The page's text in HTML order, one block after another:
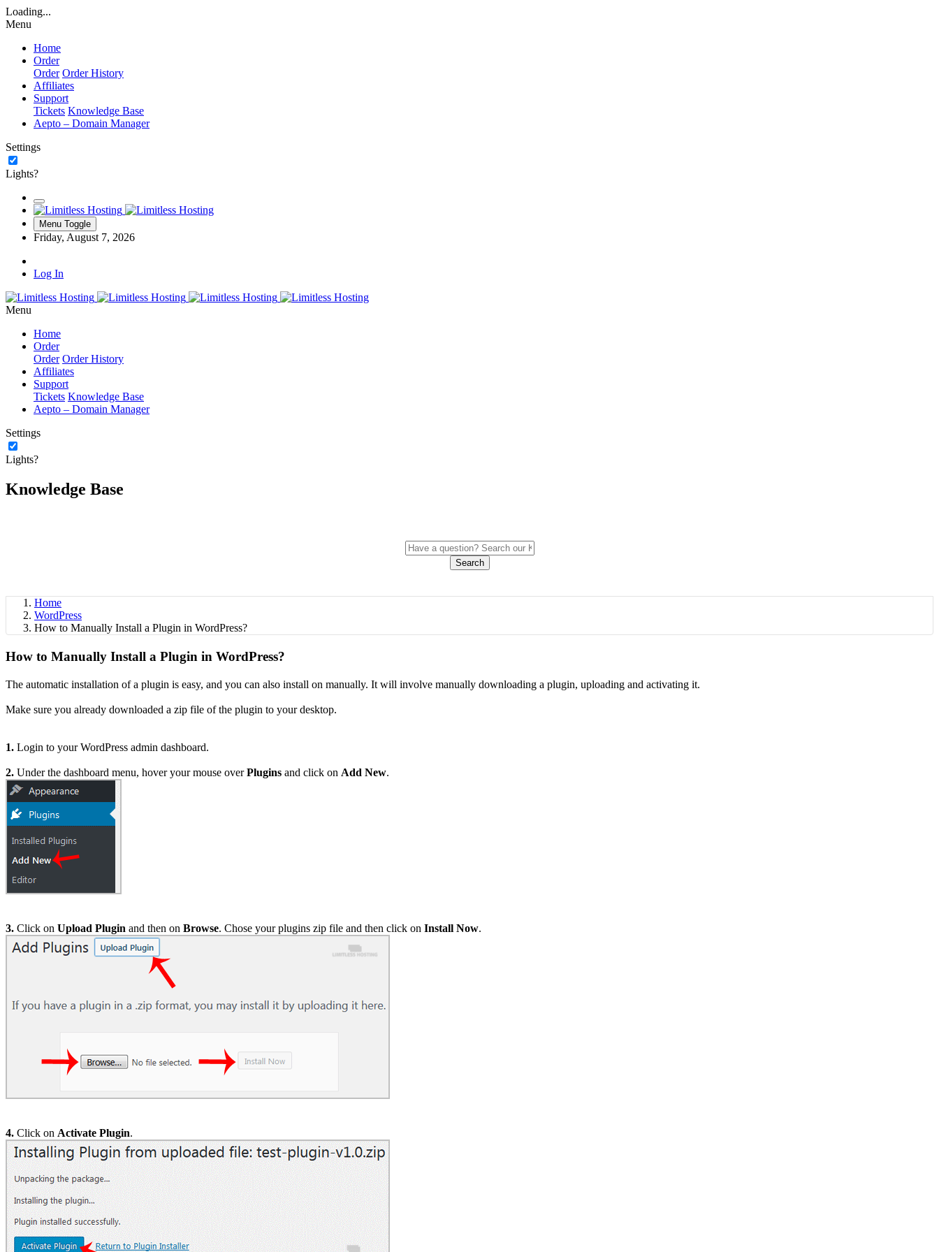
Loading...
Menu
Home
Order
Order Order History
Affiliates
Support
Tickets Knowledge Base
Aepto – Domain Manager
Settings
Lights?
Menu Toggle
Friday, August 7, 2026
Log In
Menu
Home
Order
Order Order History
Affiliates
Support
Tickets Knowledge Base
Aepto – Domain Manager
Settings
Lights?
Knowledge Base
Search
Home
WordPress
How to Manually Install a Plugin in WordPress?
How to Manually Install a Plugin in WordPress?
The automatic installation of a plugin is easy, and you can also install on manually. It will involve manually downloading a plugin, uploading and activating it.
Make sure you already downloaded a zip file of the plugin to your desktop.
1. Login to your WordPress admin dashboard.
2. Under the dashboard menu, hover your mouse overPlugins and click on Add New.
3. Click on Upload Plugin and then on Browse. Chose your plugins zip file and then click on Install Now.
4. Click on Activate Plugin.